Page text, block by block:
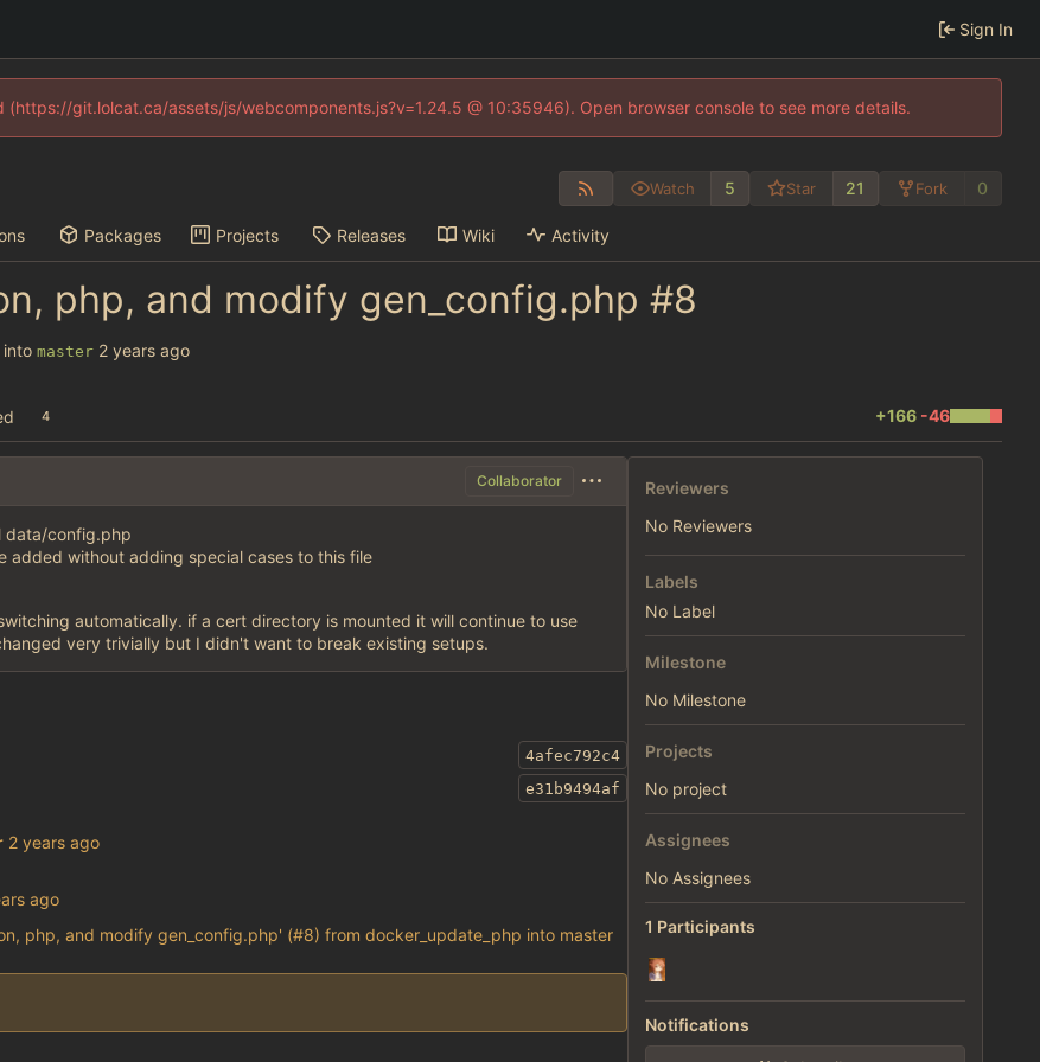
Sign In
git.lolcat.ca/assets/js/webcomponents.js?v=1.24.5 @ 10:35946). Open browser console to see more details.
Watch 5 Star 21 Fork 0
Packages Projects Releases Wiki Activity
php, and modify gen_config.php #8
master
4 +166 -46
Collaborator
data/config.php
added without adding special cases to this file
automatically. if a cert directory is mounted it will continue to use
very trivially but I didn't want to break existing setups.
4afec792c4
e31b9494af
php, and modify gen_config.php' (#8) from docker_update_php into master
Reviewers
No Reviewers
Labels
No Label
Milestone
No Milestone
Projects
No project
Assignees
No Assignees
1 Participants
Notifications